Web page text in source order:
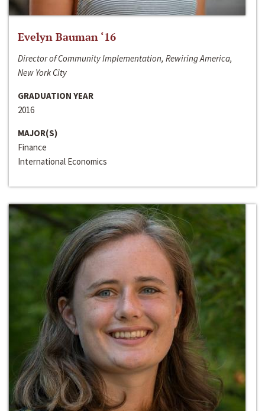
Evelyn Bauman ‘16
Director of Community Implementation, Rewiring America,
New York City
GRADUATION YEAR
2016
MAJOR(S)
Finance
International Economics